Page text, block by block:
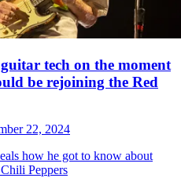
tech on the moment
be rejoining the Red
22, 2024
how he got to know about
Peppers